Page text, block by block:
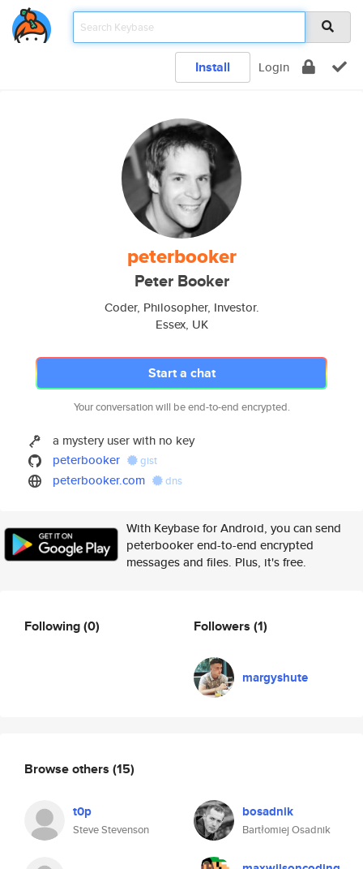
Install Login
peterbooker
Peter Booker
Coder, Philosopher, Investor.
Essex, UK
Start a chat
Your conversation will be end-to-end encrypted.
a mystery user with no key
peterbooker
gist
peterbooker.com dns
With Keybase for Android, you can send
peterbooker end-to-end encrypted
messages and files. Plus, it's free.
Following(0) Followers (1)
margyshute
Browse others (15)
t0p
Steve Stevenson
bosadnik
Bartłomiej Osadnik